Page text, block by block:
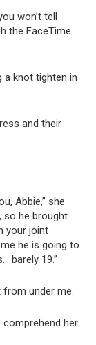
won’t tell
the FaceTime
a knot tighten in
and their
Abbie,” she
so he brought
your joint
he is going to
barely 19.”
from under me.
her